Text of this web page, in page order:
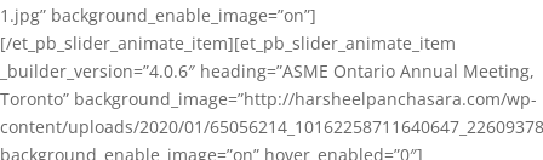
1.jpg” background_enable_image=”on”]
[/et_pb_slider_animate_item][et_pb_slider_animate_item
_builder_version=”4.0.6″ heading=”ASME Ontario Annual Meeting,
Toronto” background_image=”http://harsheelpanchasara.com/wp-
content/uploads/2020/01/
background_enable_image=”on” hover_enabled=”0″]